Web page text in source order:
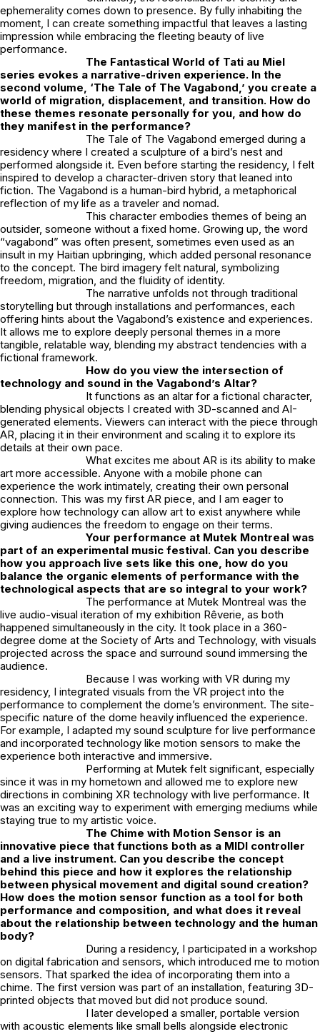
ephemerality comes down to presence. By fully inhabiting the
moment, I can create something impactful that leaves a lasting
impression while embracing the fleeting beauty of live
performance.
The Fantastical World of Tati au Miel
series evokes a narrative-driven experience. In the
second volume, ‘The Tale of The Vagabond,’ you create a
world of migration, displacement, and transition. How do
these themes resonate personally for you, and how do
they manifest in the performance?
The Tale of The Vagabond emerged during a
residency where I created a sculpture of a bird’s nest and
performed alongside it. Even before starting the residency, I felt
inspired to develop a character-driven story that leaned into
fiction. The Vagabond is a human-bird hybrid, a metaphorical
reflection of my life as a traveler and nomad.
This character embodies themes of being an
outsider, someone without a fixed home. Growing up, the word
“vagabond” was often present, sometimes even used as an
insult in my Haitian upbringing, which added personal resonance
to the concept. The bird imagery felt natural, symbolizing
freedom, migration, and the fluidity of identity.
The narrative unfolds not through traditional
storytelling but through installations and performances, each
offering hints about the Vagabond’s existence and experiences.
It allows me to explore deeply personal themes in a more
tangible, relatable way, blending my abstract tendencies with a
fictional framework.
How do you view the intersection of
technology and sound in the Vagabond’s Altar?
It functions as an altar for a fictional character,
blending physical objects I created with 3D-scanned and AI-
generated elements. Viewers can interact with the piece through
AR, placing it in their environment and scaling it to explore its
details at their own pace.
What excites me about AR is its ability to make
art more accessible. Anyone with a mobile phone can
experience the work intimately, creating their own personal
connection. This was my first AR piece, and I am eager to
explore how technology can allow art to exist anywhere while
giving audiences the freedom to engage on their terms.
Your performance at Mutek Montreal was
part of an experimental music festival. Can you describe
how you approach live sets like this one, how do you
balance the organic elements of performance with the
technological aspects that are so integral to your work?
The performance at Mutek Montreal was the
live audio-visual iteration of my exhibition Rêverie, as both
happened simultaneously in the city. It took place in a 360-
degree dome at the Society of Arts and Technology, with visuals
projected across the space and surround sound immersing the
audience.
Because I was working with VR during my
residency, I integrated visuals from the VR project into the
performance to complement the dome’s environment. The site-
specific nature of the dome heavily influenced the experience.
For example, I adapted my sound sculpture for live performance
and incorporated technology like motion sensors to make the
experience both interactive and immersive.
Performing at Mutek felt significant, especially
since it was in my hometown and allowed me to explore new
directions in combining XR technology with live performance. It
was an exciting way to experiment with emerging mediums while
staying true to my artistic voice.
The Chime with Motion Sensor is an
innovative piece that functions both as a MIDI controller
and a live instrument. Can you describe the concept
behind this piece and how it explores the relationship
between physical movement and digital sound creation?
How does the motion sensor function as a tool for both
performance and composition, and what does it reveal
about the relationship between technology and the human
body?
During a residency, I participated in a workshop
on digital fabrication and sensors, which introduced me to motion
sensors. That sparked the idea of incorporating them into a
chime. The first version was part of an installation, featuring 3D-
printed objects that moved but did not produce sound.
I later developed a smaller, portable version
with acoustic elements like small bells alongside electronic